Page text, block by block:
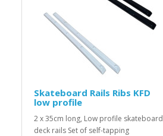
Skateboard Rails Ribs KFD
low profile
2 x 35cm long, Low profile skateboard
deck rails Set of self-tapping